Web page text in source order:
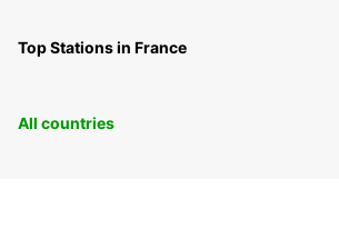
Top Stations in France
All countries